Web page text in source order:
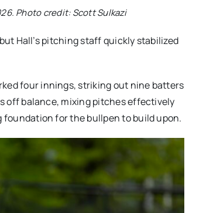
Photo credit: Scott Sulkazi
Hall’s pitching staff quickly stabilized
four innings, striking out nine batters
off balance, mixing pitches effectively
for the bullpen to build upon.